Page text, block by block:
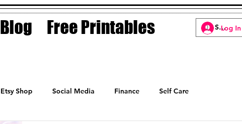
Blog Free Printables Log In
Etsy Shop Social Media Finance Self Care